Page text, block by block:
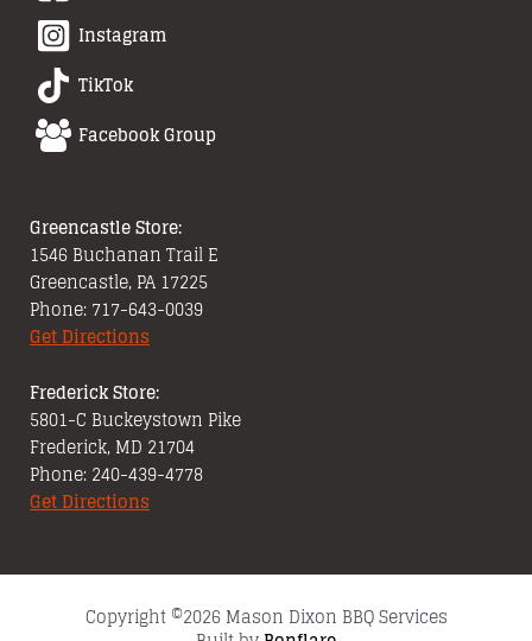
Instagram
TikTok
Facebook Group
Greencastle Store:
1546 Buchanan Trail E
Greencastle, PA 17225
Phone: 717-643-0039
Get Directions
Frederick Store:
5801-C Buckeystown Pike
Frederick, MD 21704
Phone: 240-439-4778
Get Directions
Copyright ©2026 Mason Dixon BBQ Services